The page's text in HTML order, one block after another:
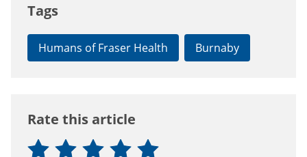
Tags
Humans of Fraser Health Burnaby
Rate this article